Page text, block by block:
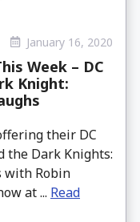
January 16, 2020
Week – DC
Knight:
their DC
the Dark Knights:
with Robin
at ... Read